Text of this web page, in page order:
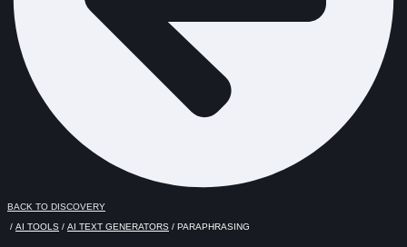
BACK TO DISCOVERY
/ AI TOOLS / AI TEXT GENERATORS / PARAPHRASING